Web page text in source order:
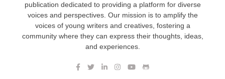
publication dedicated to providing a platform for diverse
voices and perspectives. Our mission is to amplify the
voices of young writers and creatives, fostering a
community where they can express their thoughts, ideas,
and experiences.